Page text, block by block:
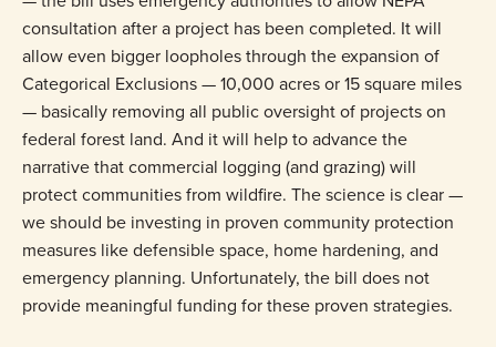
consultation after a project has been completed. It will
allow even bigger loopholes through the expansion of
Categorical Exclusions — 10,000 acres or 15 square miles
— basically removing all public oversight of projects on
federal forest land. And it will help to advance the
narrative that commercial logging (and grazing) will
protect communities from wildfire. The science is clear —
we should be investing in proven community protection
measures like defensible space, home hardening, and
emergency planning. Unfortunately, the bill does not
provide meaningful funding for these proven strategies.